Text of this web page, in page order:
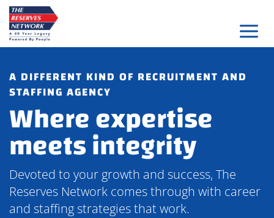
Skip
to
content
A DIFFERENT KIND OF RECRUITMENT AND
STAFFING AGENCY
Where expertise
meets integrity
Devoted to your growth and success, The
Reserves Network comes through with career
and staffing strategies that work.